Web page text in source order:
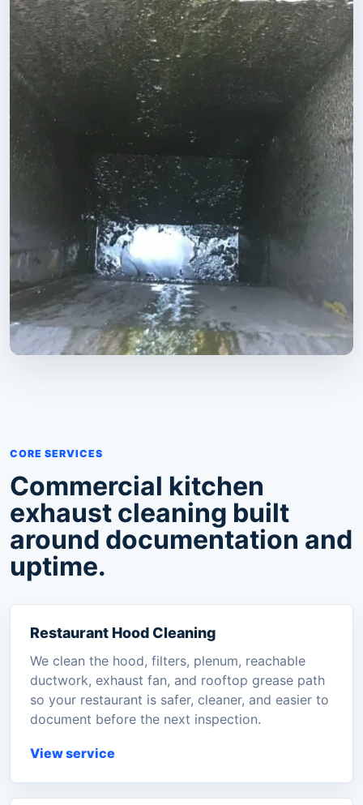
CORE SERVICES
Commercial kitchen
exhaust cleaning built
around documentation and
uptime.
Restaurant Hood Cleaning
We clean the hood, filters, plenum, reachable
ductwork, exhaust fan, and rooftop grease path
so your restaurant is safer, cleaner, and easier to
document before the next inspection.
View service